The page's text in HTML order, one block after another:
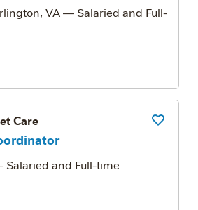
VA— Salaried and Full-
Care
and Full-time